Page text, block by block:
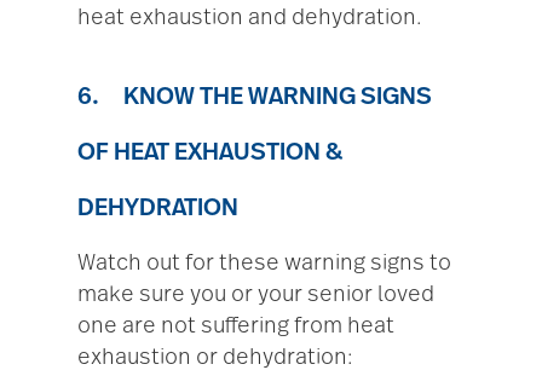
heat exhaustion and dehydration.
6. KNOW THE WARNING SIGNS
OF HEAT EXHAUSTION &
DEHYDRATION
Watch out for these warning signs to
make sure you or your senior loved
one are not suffering from heat
exhaustion or dehydration: